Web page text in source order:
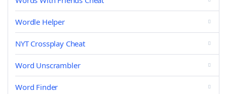
Wordle Helper
NYT Crossplay Cheat
Word Unscrambler
Word Finder